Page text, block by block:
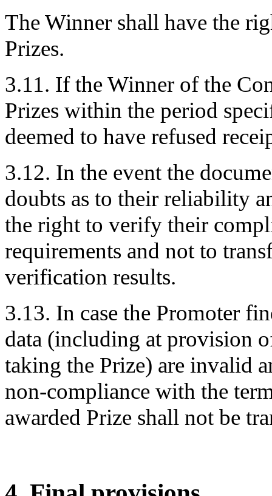
The Winner shall have the
Prizes.
3.11. If the Winner of the
Prizes within the period
deemed to have refused
3.12. In the event the
doubts as to their reliability
the right to verify their
requirements and not to
verification results.
3.13. In case the Promoter
data (including at provision
taking the Prize) are invalid
non-compliance with the
awarded Prize shall not be